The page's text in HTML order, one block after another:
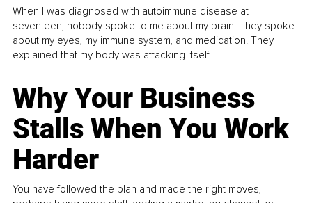
When I was diagnosed with autoimmune disease at
seventeen, nobody spoke to me about my brain. They spoke
about my eyes, my immune system, and medication. They
explained that my body was attacking itself...
Why Your Business
Stalls When You Work
Harder
You have followed the plan and made the right moves,